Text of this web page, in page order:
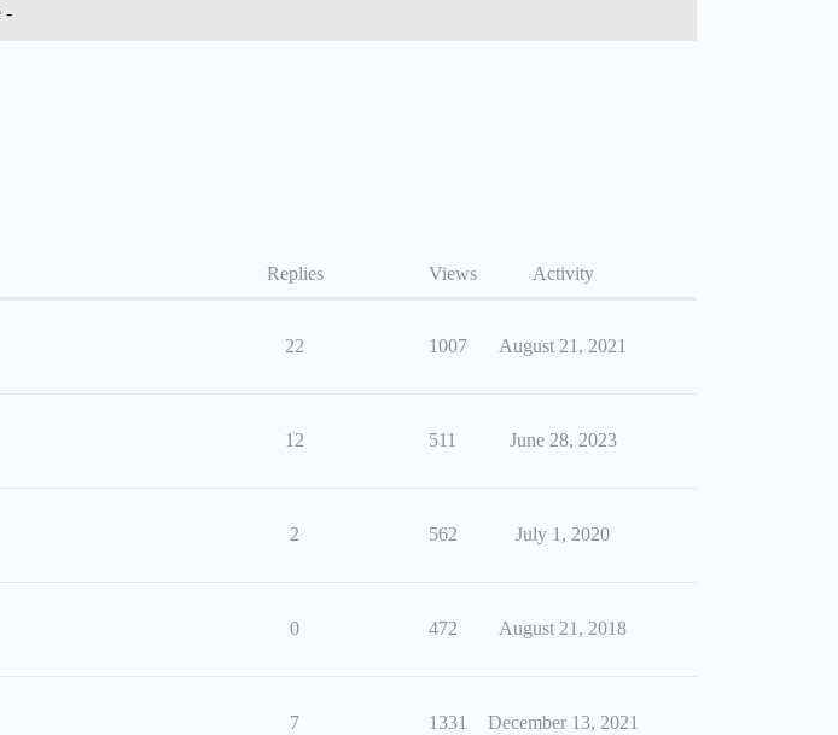
-
Replies Views Activity
22 1007 August 21, 2021
12 511 June 28, 2023
2 562 July 1, 2020
0 472 August 21, 2018
7 1331 December 13, 2021